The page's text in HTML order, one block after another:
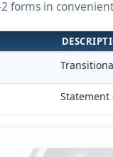
2 forms in
Statement